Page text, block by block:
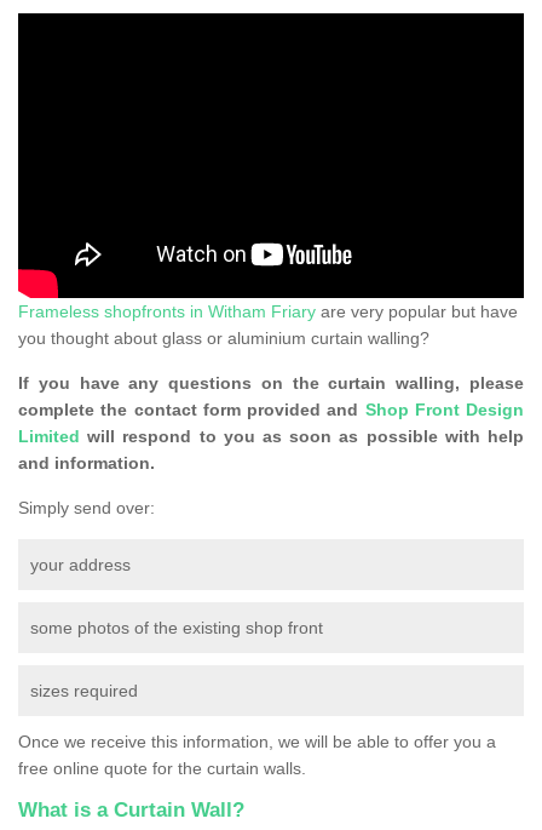
Frameless shopfronts in Witham Friary are very popular but have
you thought about glass or aluminium curtain walling?
If you have any questions on the curtain walling, please
complete the contact form provided and Shop Front Design
Limited will respond to you as soon as possible with help
and information.
Simply send over:
your address
some photos of the existing shop front
sizes required
Once we receive this information, we will be able to offer you a
free online quote for the curtain walls.
What is a Curtain Wall?